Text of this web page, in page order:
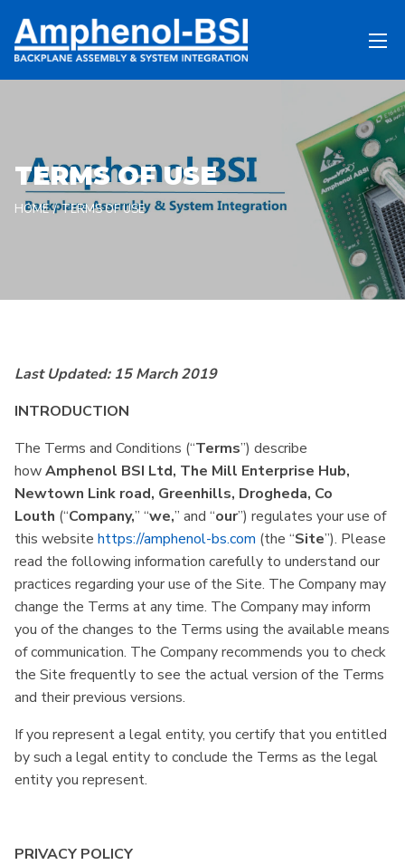
TERMS OF USE
HOME TERMS OF USE
Last Updated:15 March 2019
INTRODUCTION
The Terms and Conditions (“Terms”) describe
howAmphenol BSI Ltd, The Mill Enterprise Hub,
Newtown Link road, Greenhills, Drogheda, Co
Louth (“Company,” “we,” and “our”) regulates your use of
this website https://amphenol-bs.com (the “Site”). Please
read the following information carefully to understand our
practices regarding your use of the Site. The Company may
change the Terms at any time. The Company may inform
you of the changes to the Terms using the available means
of communication. The Company recommends you to check
the Site frequently to see the actual version of the Terms
and their previous versions.
If you represent a legal entity, you certify that you entitled
by such a legal entity to conclude the Terms as the legal
entity you represent.
PRIVACY POLICY